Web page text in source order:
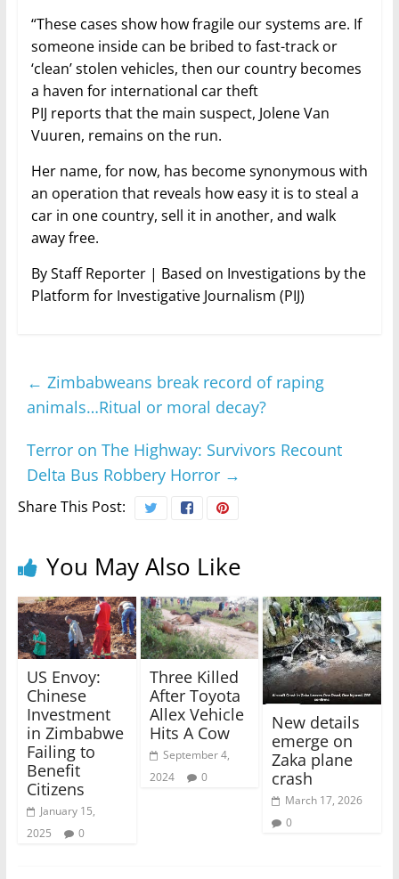
“These cases show how fragile our systems are. If
someone inside can be bribed to fast-track or
‘clean’ stolen vehicles, then our country becomes
a haven for international car theft
PIJ reports that the main suspect, Jolene Van
Vuuren, remains on the run.
Her name, for now, has become synonymous with
an operation that reveals how easy it is to steal a
car in one country, sell it in another, and walk
away free.
By Staff Reporter | Based on Investigations by the
Platform for Investigative Journalism (PIJ)
← Zimbabweans break record of raping
animals…Ritual or moral decay?
Terror on The Highway: Survivors Recount
Delta Bus Robbery Horror →
Share This Post:
You May Also Like
US Envoy:
Chinese
Investment
in Zimbabwe
Failing to
Benefit
Citizens
January 15,
2025
0
Three Killed
After Toyota
Allex Vehicle
Hits A Cow
September 4,
2024
0
New details
emerge on
Zaka plane
crash
March 17, 2026
0